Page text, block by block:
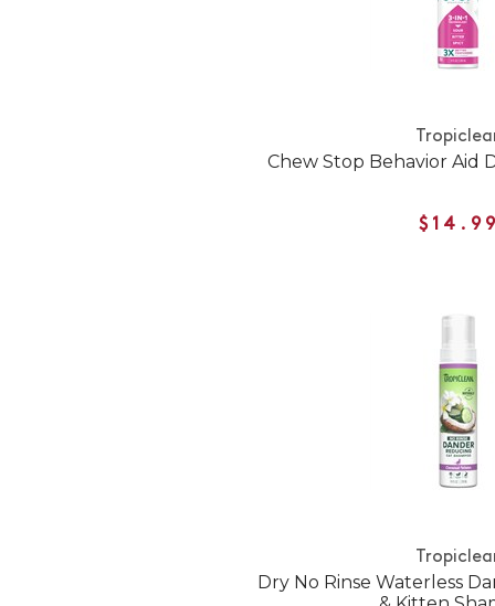
Chew Stop Behavior Aid
Dry No Rinse Waterless